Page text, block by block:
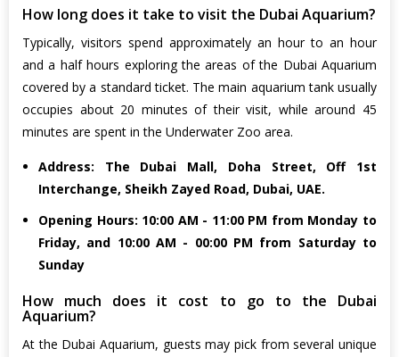
How long does it take to visit the Dubai Aquarium?
Typically, visitors spend approximately an hour to an hour
and a half hours exploring the areas of the Dubai Aquarium
covered by a standard ticket. The main aquarium tank usually
occupies about 20 minutes of their visit, while around 45
minutes are spent in the Underwater Zoo area.
Address: The Dubai Mall, Doha Street, Off 1st
Interchange, Sheikh Zayed Road, Dubai, UAE.
Opening Hours: 10:00 AM - 11:00 PM from Monday to
Friday, and 10:00 AM - 00:00 PM from Saturday to
Sunday
How much does it cost to go to the Dubai
Aquarium?
At the Dubai Aquarium, guests may pick from several unique